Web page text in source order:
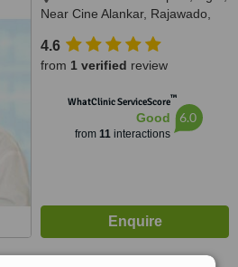
Near Cine Alankar, Rajawado,
4.6
from 1 verified review
WhatClinic ServiceScore™
Good
from 11interactions
6.0